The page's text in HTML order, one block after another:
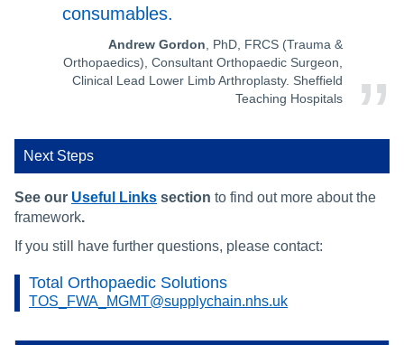
consumables.
Andrew Gordon, PhD, FRCS (Trauma &
Orthopaedics), Consultant Orthopaedic Surgeon,
Clinical Lead Lower Limb Arthroplasty. Sheffield
Teaching Hospitals
Next Steps
See our Useful Links section to find out more about the
framework.
If you still have further questions, please contact:
Total Orthopaedic Solutions
TOS_FWA_MGMT@supplychain.nhs.uk